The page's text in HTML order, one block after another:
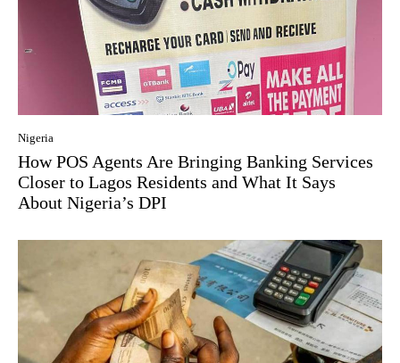
Nigeria
How POS Agents Are Bringing Banking Services
Closer to Lagos Residents and What It Says
About Nigeria’s DPI